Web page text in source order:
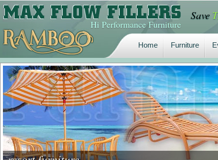
Hi Performance Furniture
Save
Home
Home
Furniture
Furniture